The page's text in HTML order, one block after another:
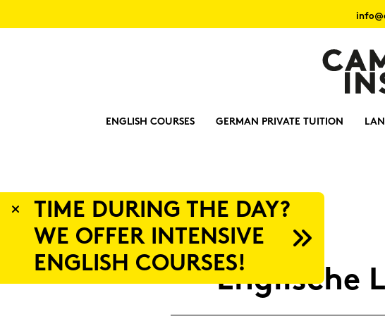
ENGLISH COURSES GERMAN PRIVATE TUITION
Eng­li­sche